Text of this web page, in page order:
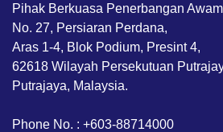
Pihak Berkuasa Penerbangan
No. 27, Persiaran Perdana,
Aras 1-4, Blok Podium, Presint 4,
62618 Wilayah Persekutuan
Putrajaya, Malaysia.
Phone No. : +603-88714000